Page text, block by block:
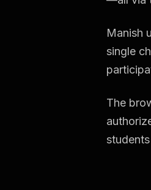
Manish
single
The